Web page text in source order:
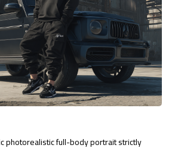
photorealistic full-body portrait strictly